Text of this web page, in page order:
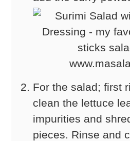
For the salad; first
clean the lettuce
impurities and
pieces. Rinse and